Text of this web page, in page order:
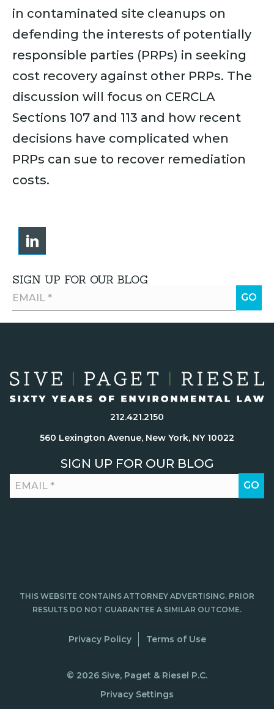
in contaminated site cleanups on
defending the interests of potentially
responsible parties (PRPs) in seeking
cost recovery against other PRPs. The
discussion will focus on CERCLA
Sections 107 and 113 and how recent
decisions have complicated when
PRPs can sue to recover remediation
costs.
SIGN UP FOR OUR BLOG
212.421.2150
560 Lexington Avenue, New York, NY 10022
SIGN UP FOR OUR BLOG
THIS WEBSITE CONTAINS ATTORNEY ADVERTISING. PRIOR
RESULTS DO NOT GUARANTEE A SIMILAR OUTCOME.
Privacy Policy Terms of Use
© 2026 Sive, Paget & Riesel P.C.
Privacy Settings